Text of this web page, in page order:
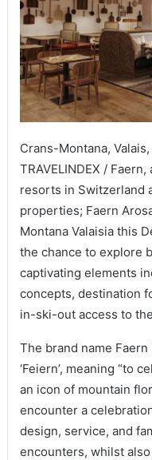
Crans-Montana,
TRAVELINDEX /
resorts in Switzerland
properties; Faern
Montana Valaisia this
the chance to explore
captivating elements
concepts, destination
in-ski-out access to
The brand name
‘Feiern’, meaning “to
an icon of mountain
encounter a
design, service, and
encounters, whilst